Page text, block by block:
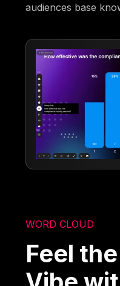
audiences base
WORD CLOUD
Feel